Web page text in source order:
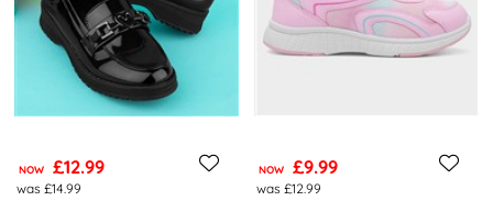
NOW £12.99
was £14.99
NOW £9.99
was £12.99